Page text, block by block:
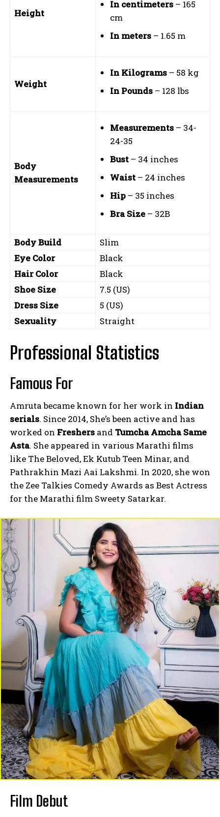
Height
In centimeters – 165
cm
In meters – 1.65 m
Weight
In Kilograms – 58 kg
In Pounds – 128 lbs
Body
Measurements
Measurements – 34-
24-35
Bust – 34 inches
Waist – 24 inches
Hip – 35 inches
Bra Size – 32B
Body Build
Slim
Eye Color
Black
Hair Color
Black
Shoe Size
7.5 (US)
Dress Size
5 (US)
Sexuality
Straight
Professional Statistics
Famous For
Amruta became known for her work in Indian
serials. Since 2014, She’s been active and has
worked on Freshers and Tumcha Amcha Same
Asta. She appeared in various Marathi films
like The Beloved, Ek Kutub Teen Minar, and
Pathrakhin Mazi Aai Lakshmi. In 2020, she won
the Zee Talkies Comedy Awards as Best Actress
for the Marathi film Sweety Satarkar.
Film Debut